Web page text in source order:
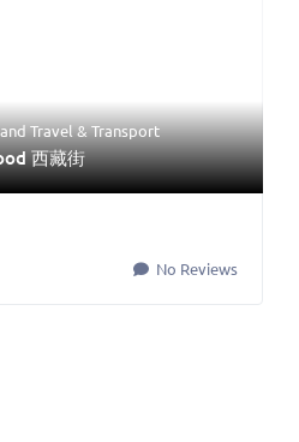
Travel & Transport
西藏街
No Reviews